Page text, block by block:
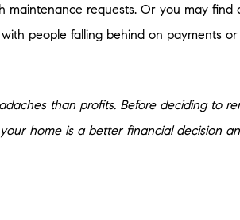
requests. Or you may find
people falling behind on payments
than profits. Before deciding to
home is a better financial decision